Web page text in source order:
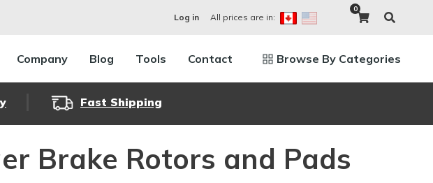
Log in All prices are in:
0
Company Blog Tools Contact Browse By Categories
Fast Shipping
Brake Rotors and Pads